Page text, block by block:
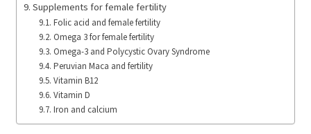
Supplements for female fertility
Folic acid and female fertility
Omega 3 for female fertility
Omega-3 and Polycystic Ovary Syndrome
Peruvian Maca and fertility
Vitamin B12
Vitamin D
Iron and calcium